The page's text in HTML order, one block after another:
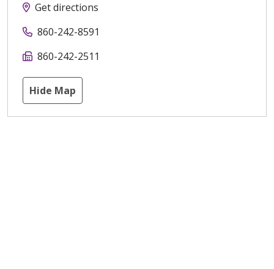
Get directions
860-242-8591
860-242-2511
Hide Map